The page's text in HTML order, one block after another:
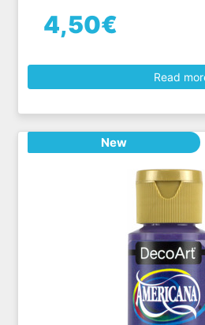
4,50€
Read
New